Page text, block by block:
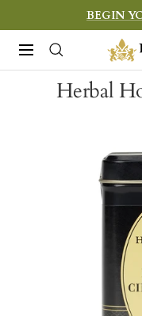
to
content
BEGIN
Navigation
&
Sons
Herbal